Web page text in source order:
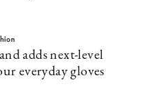
adds next-level
everyday gloves